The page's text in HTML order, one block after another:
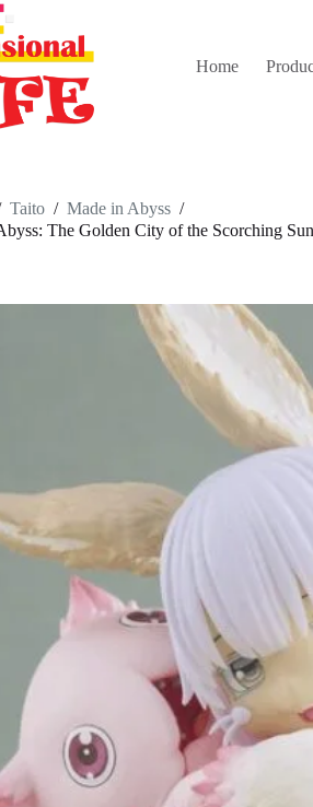
Home
Taito / Made in Abyss /
The Golden City of the Scorching